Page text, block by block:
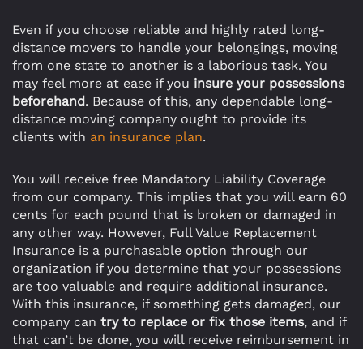
Even if you choose reliable and highly rated long-
distance movers to handle your belongings, moving
from one state to another is a laborious task. You
may feel more at ease if you insure your possessions
beforehand. Because of this, any dependable long-
distance moving company ought to provide its
clients with an insurance plan.
You will receive free Mandatory Liability Coverage
from our company. This implies that you will earn 60
cents for each pound that is broken or damaged in
any other way. However, Full Value Replacement
Insurance is a purchasable option through our
organization if you determine that your possessions
are too valuable and require additional insurance.
With this insurance, if something gets damaged, our
company can try to replace or fix those items, and if
that can’t be done, you will receive reimbursement in